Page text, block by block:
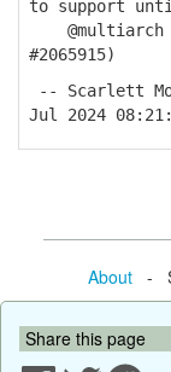
to support
@multiarch
#2065915)
-- Scarlett
Jul 2024
About-
Share this page